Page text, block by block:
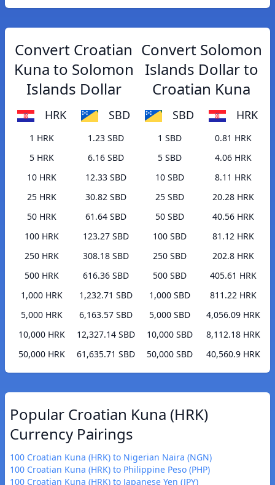
Convert Croatian
Kuna to Solomon
Islands Dollar
HRK SBD
1 HRK
1.23 SBD
5 HRK
6.16 SBD
10 HRK
12.33 SBD
25 HRK
30.82 SBD
50 HRK
61.64 SBD
100 HRK
123.27 SBD
250 HRK
308.18 SBD
500 HRK
616.36 SBD
1,000 HRK
1,232.71 SBD
5,000 HRK
6,163.57 SBD
10,000 HRK
12,327.14 SBD
50,000 HRK
61,635.71 SBD
Convert Solomon
Islands Dollar to
Croatian Kuna
SBD HRK
1 SBD
0.81 HRK
5 SBD
4.06 HRK
10 SBD
8.11 HRK
25 SBD
20.28 HRK
50 SBD
40.56 HRK
100 SBD
81.12 HRK
250 SBD
202.8 HRK
500 SBD
405.61 HRK
1,000 SBD
811.22 HRK
5,000 SBD
4,056.09 HRK
10,000 SBD
8,112.18 HRK
50,000 SBD
40,560.9 HRK
Popular Croatian Kuna (HRK)
Currency Pairings
100 Croatian Kuna (HRK) to Nigerian Naira (NGN)
100 Croatian Kuna (HRK) to Philippine Peso (PHP)
100 Croatian Kuna (HRK) to Japanese Yen (JPY)